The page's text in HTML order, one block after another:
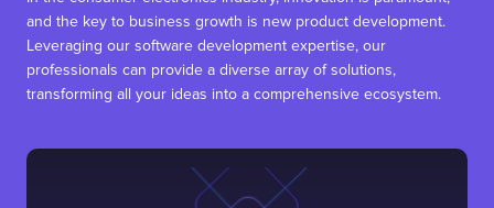
and the key to business growth is new product development.
Leveraging our software development expertise, our
professionals can provide a diverse array of solutions,
transforming all your ideas into a comprehensive ecosystem.